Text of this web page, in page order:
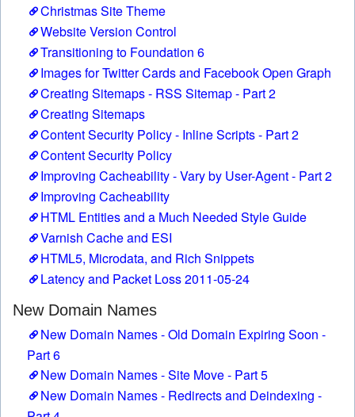
Christmas Site Theme
Website Version Control
Transitioning to Foundation 6
Images for Twitter Cards and Facebook Open Graph
Creating Sitemaps - RSS Sitemap - Part 2
Creating Sitemaps
Content Security Policy - Inline Scripts - Part 2
Content Security Policy
Improving Cacheability - Vary by User-Agent - Part 2
Improving Cacheability
HTML Entities and a Much Needed Style Guide
Varnish Cache and ESI
HTML5, Microdata, and Rich Snippets
Latency and Packet Loss 2011-05-24
New Domain Names
New Domain Names - Old Domain Expiring Soon -
Part 6
New Domain Names - Site Move - Part 5
New Domain Names - Redirects and Deindexing -